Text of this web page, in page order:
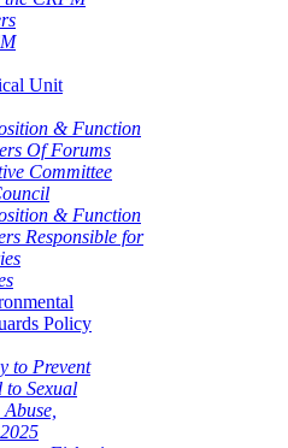
Unit
& Function
Of Forums
Committee
& Function
Responsible for
Policy
to Prevent
to Sexual